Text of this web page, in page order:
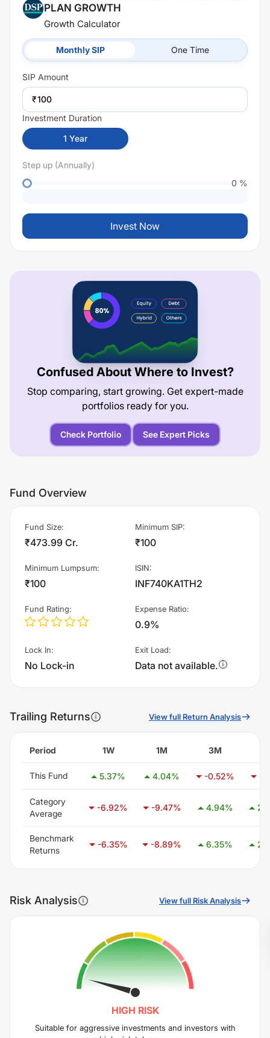
PLAN GROWTH
Growth Calculator
Monthly SIP One Time
SIP Amount
₹
Investment Duration
1 Year
Step up (Annually)
0 %
Invest Now
Confused About Where to Invest?
Stop comparing, start growing. Get expert-made
portfolios ready for you.
Check Portfolio See Expert Picks
Fund Overview
Fund Size:
₹473.99 Cr.
Minimum SIP:
₹100
Minimum Lumpsum:
₹100
ISIN:
INF740KA1TH2
Fund Rating: Expense Ratio:
0.9%
Lock In:
No Lock-in
Exit Load:
Data not available.
Trailing Returns View full Return Analysis
Period 1W 1M 3M
This Fund 5.37% 4.04% -0.52%
Category
Average
-6.92% -9.47% 4.94%
Benchmark
Returns
-6.35% -8.89% 6.35%
Risk Analysis View full Risk Analysis
HIGH RISK
Suitable for aggressive investments and investors with